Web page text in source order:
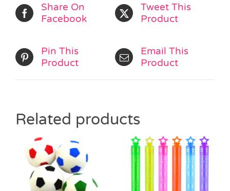
Share On
Facebook
Tweet This
Product
Pin This
Product
Email This
Product
Related products